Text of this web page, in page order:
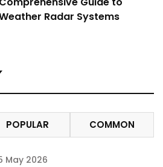
Radar Systems
POPULAR COMMON
May 2026